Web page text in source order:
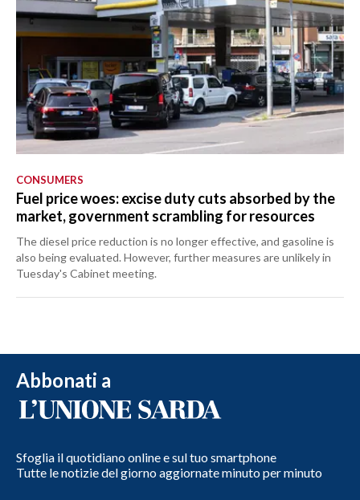
CONSUMERS
Fuel price woes: excise duty cuts absorbed by the
market, government scrambling for resources
The diesel price reduction is no longer effective, and gasoline is
also being evaluated. However, further measures are unlikely in
Tuesday's Cabinet meeting.
Abbonati a
Sfoglia il quotidiano online e sul tuo smartphone
Tutte le notizie del giorno aggiornate minuto per minuto